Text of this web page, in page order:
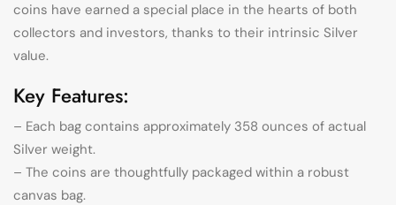
coins have earned a special place in the hearts of both
collectors and investors, thanks to their intrinsic Silver
value.
Key Features:
– Each bag contains approximately 358 ounces of actual
Silver weight.
– The coins are thoughtfully packaged within a robust
canvas bag.